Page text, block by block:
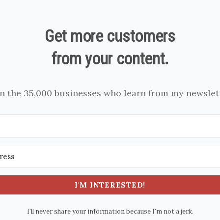
Get more customers
from your content.
the 35,000 businesses who learn from my
I'M INTERESTED!
I'll never share your information because I'm not a jerk.